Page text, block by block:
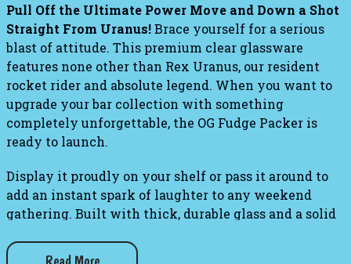
Pull Off the Ultimate Power Move and Down a Shot
Straight From Uranus!Brace yourself for a serious
blast of attitude. This premium clear glassware
features none other than Rex Uranus, our resident
rocket rider and absolute legend. When you want to
upgrade your bar collection with something
completely unforgettable, the OG Fudge Packer is
ready to launch.
Display it proudly on your shelf or pass it around to
add an instant spark of laughter to any weekend
gathering. Built with thick, durable glass and a solid
heavy use while delivering a massive dose of our
Read More